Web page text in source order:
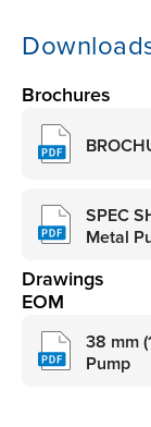
Brochures
SPEC
Metal
Drawings
EOM
38 mm
Pump